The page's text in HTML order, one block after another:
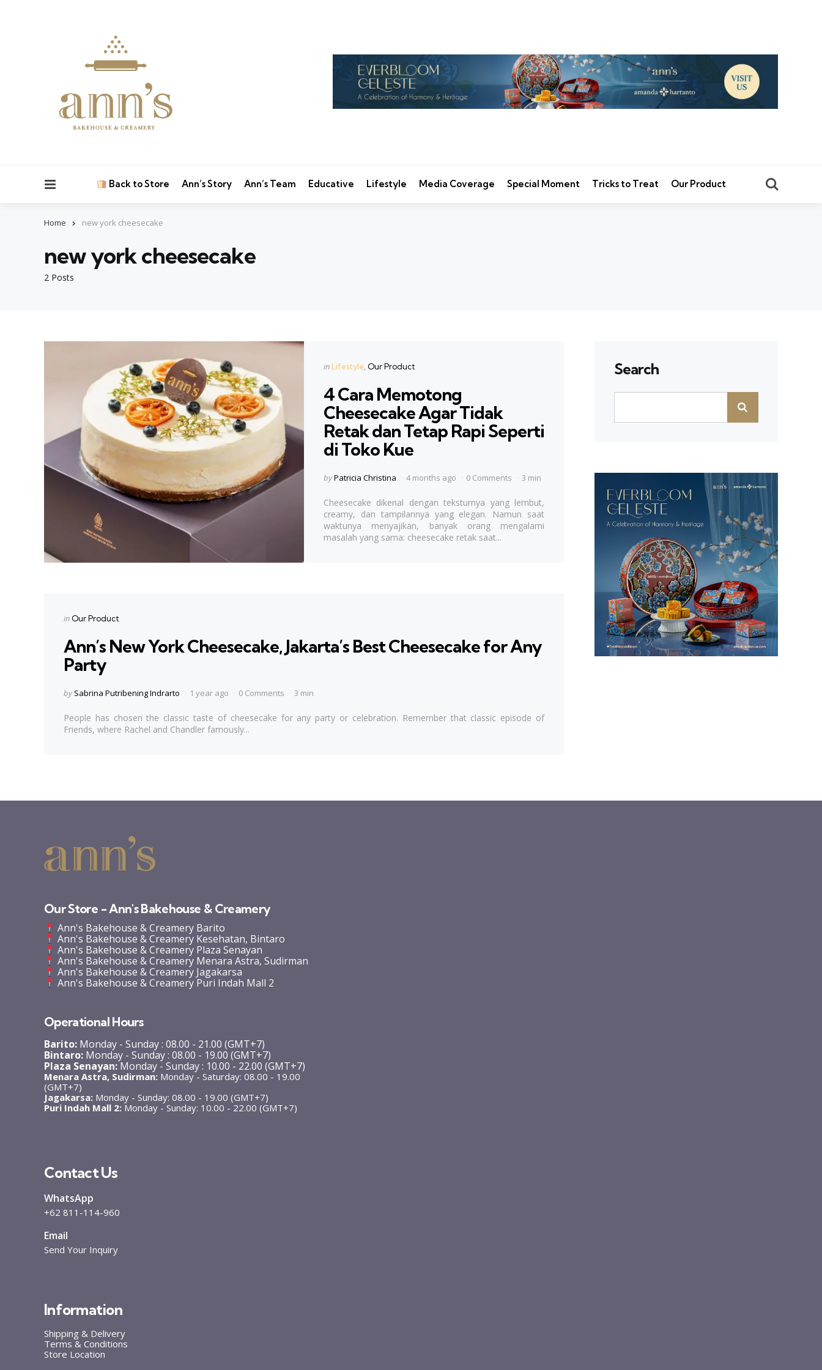
Back to Store Ann’s Story Ann’s Team Educative Lifestyle Media Coverage Special Moment Tricks to Treat Our Product
Home new york cheesecake
2 Posts
new york cheesecake
Categories
Posted
in Lifestyle Our Product
4 Cara Memotong
Cheesecake Agar Tidak
Retak dan Tetap Rapi Seperti
di Toko Kue
Posted
byPatricia Christina 4 months ago 0 Comments 3 min
Cheesecake dikenal dengan teksturnya yang lembut,
creamy, dan tampilannya yang elegan. Namun saat
waktunya menyajikan, banyak orang mengalami
masalah yang sama: cheesecake retak saat...
Categories
Posted
in Our Product
Ann’s New York Cheesecake, Jakarta’s Best Cheesecake for Any
Party
Posted
by Sabrina Putribening Indrarto 1 year ago 0 Comments 3 min
People has chosen the classic taste of cheesecake for any party or celebration. Remember that classic episode of
Friends, where Rachel and Chandler famously...
Search
Our Store - Ann's Bakehouse & Creamery
Ann's Bakehouse & Creamery Barito
Ann's Bakehouse & Creamery Kesehatan, Bintaro
Ann's Bakehouse & Creamery Plaza Senayan
Ann's Bakehouse & Creamery Menara Astra, Sudirman
Ann's Bakehouse & Creamery Jagakarsa
Ann's Bakehouse & Creamery Puri Indah Mall 2
Operational Hours
Barito: Monday - Sunday : 08.00 - 21.00 (GMT+7)
Bintaro: Monday - Sunday : 08.00 - 19.00 (GMT+7)
Plaza Senayan: Monday - Sunday : 10.00 - 22.00 (GMT+7)
Menara Astra, Sudirman: Monday - Saturday: 08.00 - 19.00
(GMT+7)
Jagakarsa: Monday - Sunday: 08.00 - 19.00 (GMT+7)
Puri Indah Mall 2: Monday - Sunday: 10.00 - 22.00 (GMT+7)
Contact Us
WhatsApp
+62 811-114-960
Email
Send Your Inquiry
Information
Shipping & Delivery
Terms & Conditions
Store Location